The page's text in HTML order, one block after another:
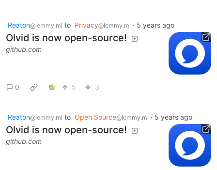
Reaton@lemmy.ml to Privacy@lemmy.ml · 5 years ago
Olvid is now open-source!
github.com
0 5 3
Reaton@lemmy.ml to Open Source@lemmy.ml · 5 years ago
Olvid is now open-source!
github.com